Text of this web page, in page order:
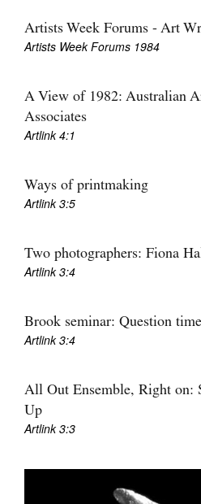
Favourites
FULLARTON SA 5063
Terms & Conditions
Artists Week Forums - Art
Artists Week Forums 1984
A View of 1982: Australian
Associates
Artlink 4:1
Ways of printmaking
Artlink 3:5
Two photographers: Fiona
Artlink 3:4
Brook seminar: Question time
Artlink 3:4
All Out Ensemble, Right on:
Up
Artlink 3:3